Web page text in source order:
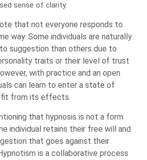
sense of clarity.
that not everyone responds to
way. Some individuals are naturally
suggestion than others due to
traits or their level of trust
with practice and an open
can learn to enter a state of
from its effects.
that hypnosis is not a form
individual retains their free will and
that goes against their
is a collaborative process